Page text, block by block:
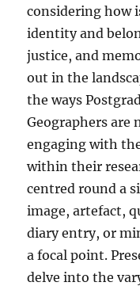
considering how
identity and
justice, and
out in the
the ways
Geographers
engaging with
within their
centred round a
image, artefact,
diary entry, or
a focal point.
delve into the